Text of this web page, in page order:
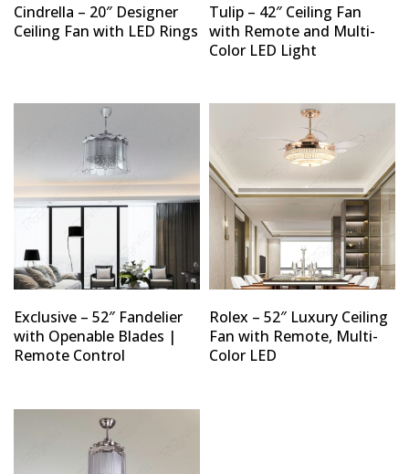
Cindrella – 20″ Designer
Ceiling Fan with LED Rings
Tulip – 42″ Ceiling Fan
with Remote and Multi-
Color LED Light
Exclusive – 52″ Fandelier
with Openable Blades |
Remote Control
Rolex – 52″ Luxury Ceiling
Fan with Remote, Multi-
Color LED